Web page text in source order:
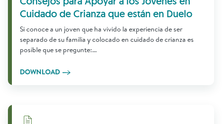
Cuidado de Crianza que están en Duelo
Si conoce a un joven que ha vivido la experiencia de ser
separado de su familia y colocado en cuidado de crianza es
posible que se pregunte:...
DOWNLOAD
Download